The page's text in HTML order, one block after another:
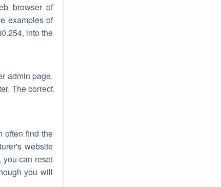
browser of
examples of
into the
admin page.
The correct
often find the
website
you can reset
you will